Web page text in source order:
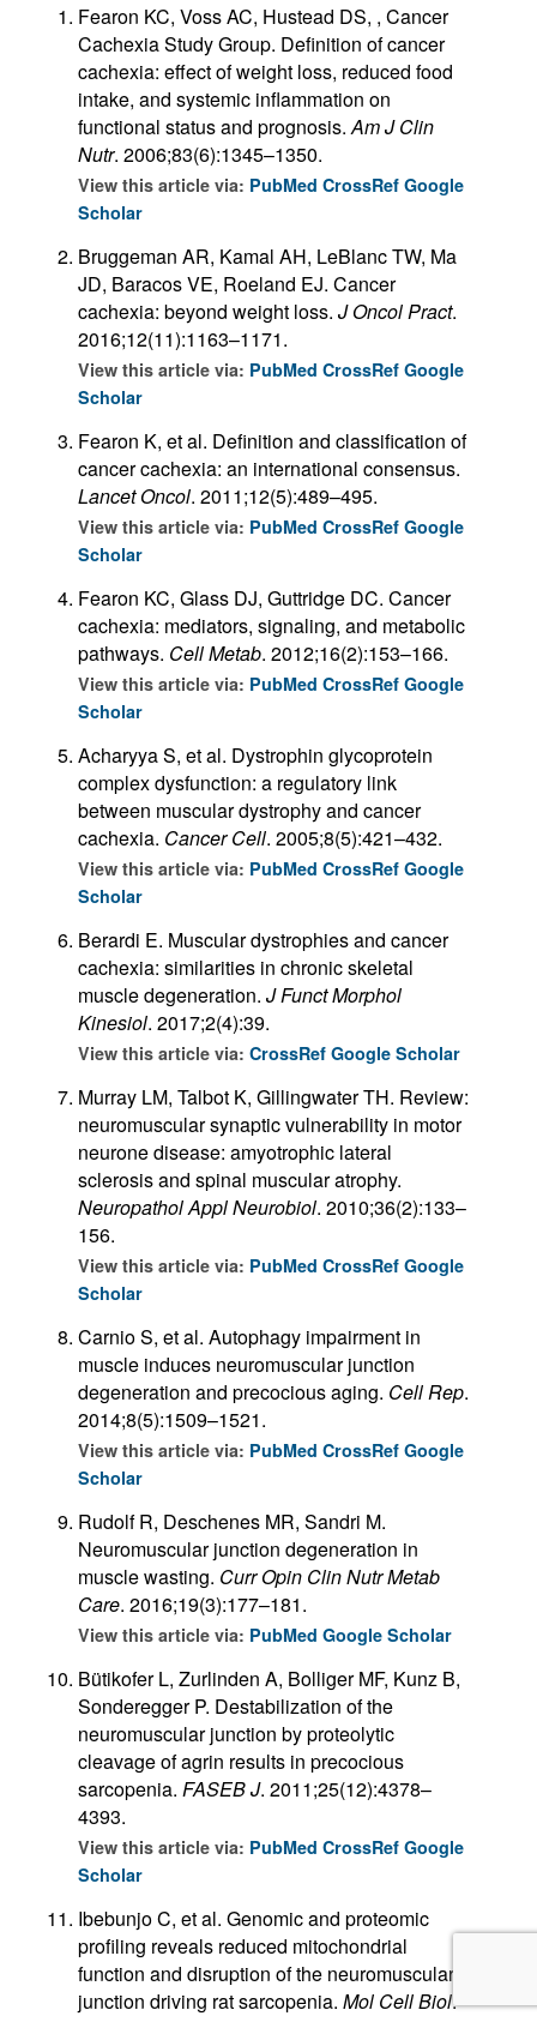
Fearon KC, Voss AC, Hustead DS, , Cancer
Cachexia Study Group. Definition of cancer
cachexia: effect of weight loss, reduced food
intake, and systemic inflammation on
functional status and prognosis.Am J Clin
Nutr. 2006;83(6):1345–1350.
View this article via: PubMed CrossRef Google
Scholar
Bruggeman AR, Kamal AH, LeBlanc TW, Ma
JD, Baracos VE, Roeland EJ. Cancer
cachexia: beyond weight loss. J Oncol Pract.
2016;12(11):1163–1171.
View this article via: PubMed CrossRef Google
Scholar
Fearon K, et al. Definition and classification of
cancer cachexia: an international consensus.
Lancet Oncol. 2011;12(5):489–495.
View this article via: PubMed CrossRef Google
Scholar
Fearon KC, Glass DJ, Guttridge DC. Cancer
cachexia: mediators, signaling, and metabolic
pathways. Cell Metab. 2012;16(2):153–166.
View this article via: PubMed CrossRef Google
Scholar
Acharyya S, et al. Dystrophin glycoprotein
complex dysfunction: a regulatory link
between muscular dystrophy and cancer
cachexia. Cancer Cell. 2005;8(5):421–432.
View this article via: PubMed CrossRef Google
Scholar
Berardi E. Muscular dystrophies and cancer
cachexia: similarities in chronic skeletal
muscle degeneration. J Funct Morphol
Kinesiol. 2017;2(4):39.
View this article via: CrossRef Google Scholar
Murray LM, Talbot K, Gillingwater TH. Review:
neuromuscular synaptic vulnerability in motor
neurone disease: amyotrophic lateral
sclerosis and spinal muscular atrophy.
Neuropathol Appl Neurobiol. 2010;36(2):133–
156.
View this article via: PubMed CrossRef Google
Scholar
Carnio S, et al. Autophagy impairment in
muscle induces neuromuscular junction
degeneration and precocious aging. Cell Rep.
2014;8(5):1509–1521.
View this article via: PubMed CrossRef Google
Scholar
Rudolf R, Deschenes MR, Sandri M.
Neuromuscular junction degeneration in
muscle wasting. Curr Opin Clin Nutr Metab
Care. 2016;19(3):177–181.
View this article via: PubMed Google Scholar
Bütikofer L, Zurlinden A, Bolliger MF, Kunz B,
Sonderegger P. Destabilization of the
neuromuscular junction by proteolytic
cleavage of agrin results in precocious
sarcopenia. FASEB J. 2011;25(12):4378–
4393.
View this article via: PubMed CrossRef Google
Scholar
Ibebunjo C, et al. Genomic and proteomic
profiling reveals reduced mitochondrial
function and disruption of the neuromuscular
junction driving rat sarcopenia. Mol Cell Biol.